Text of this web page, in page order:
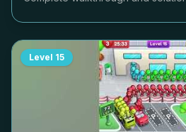
Level 15